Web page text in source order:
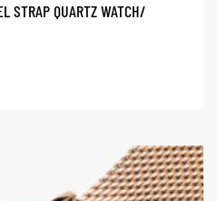
STRAP QUARTZ WATCH/